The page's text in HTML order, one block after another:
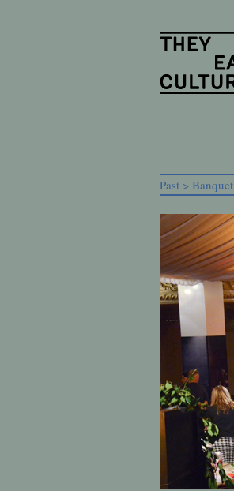
Past > Banquet